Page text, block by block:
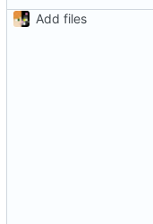
Add files